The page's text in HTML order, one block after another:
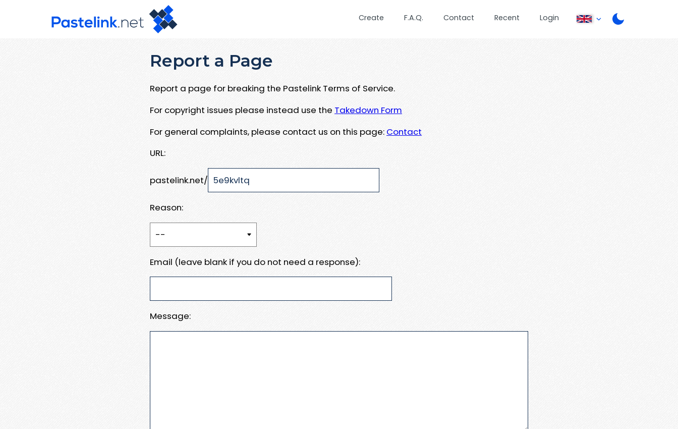
Create F.A.Q. Contact Recent Login
Report a Page
Report a page for breaking the Pastelink Terms of Service.
For copyright issues please instead use the Takedown Form
For general complaints, please contact us on this page: Contact
URL:
pastelink.net/
Reason:
Email (leave blank if you do not need a response):
Message: